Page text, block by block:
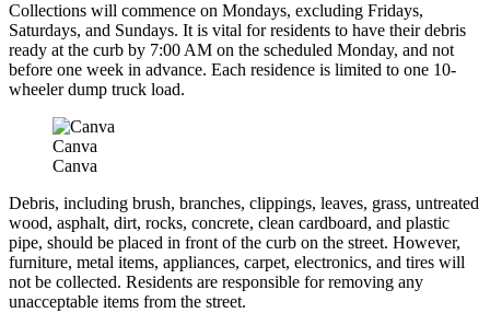
Collections will commence on Mondays, excluding Fridays,
Saturdays, and Sundays. It is vital for residents to have their debris
ready at the curb by 7:00 AM on the scheduled Monday, and not
before one week in advance. Each residence is limited to one 10-
wheeler dump truck load.
Canva
Canva
Debris, including brush, branches, clippings, leaves, grass, untreated
wood, asphalt, dirt, rocks, concrete, clean cardboard, and plastic
pipe, should be placed in front of the curb on the street. However,
furniture, metal items, appliances, carpet, electronics, and tires will
not be collected. Residents are responsible for removing any
unacceptable items from the street.